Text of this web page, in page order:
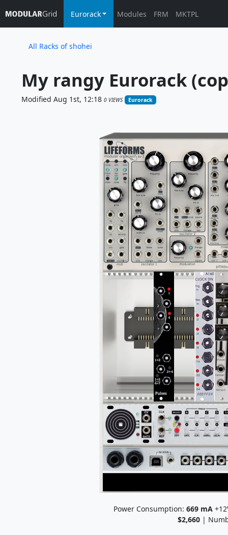
Eurorack Modules FRM MKTPL
All Racks of shohei
My rangy Eurorack
Modified Aug 1st, 12:18 0 VIEWS Eurorack
Power Consumption: 669 mA
$2,660 |